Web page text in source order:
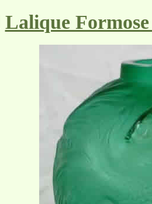
Lalique Formose